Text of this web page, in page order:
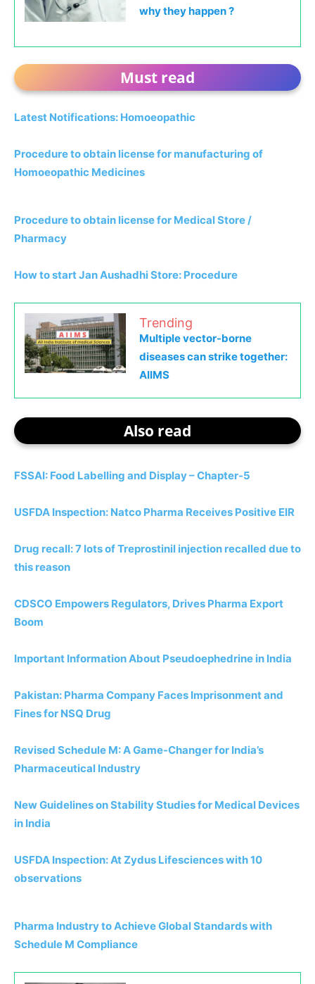
why they happen ?
Must read
Latest Notifications: Homoeopathic
Procedure to obtain license for manufacturing of
Homoeopathic Medicines
Procedure to obtain license for Medical Store /
Pharmacy
How to start Jan Aushadhi Store: Procedure
Trending
Multiple vector-borne
diseases can strike together:
AIIMS
Also read
FSSAI: Food Labelling and Display – Chapter-5
USFDA Inspection: Natco Pharma Receives Positive EIR
Drug recall: 7 lots of Treprostinil injection recalled due to
this reason
CDSCO Empowers Regulators, Drives Pharma Export
Boom
Important Information About Pseudoephedrine in India
Pakistan: Pharma Company Faces Imprisonment and
Fines for NSQ Drug
Revised Schedule M: A Game-Changer for India’s
Pharmaceutical Industry
New Guidelines on Stability Studies for Medical Devices
in India
USFDA Inspection: At Zydus Lifesciences with 10
observations
Pharma Industry to Achieve Global Standards with
Schedule M Compliance